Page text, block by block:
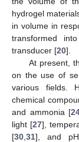
hydrogel
in volume in
transformed
transducer [20].
At present,
on the use of
various fields.
chemical
and ammonia [
light [27],
[30 31], and